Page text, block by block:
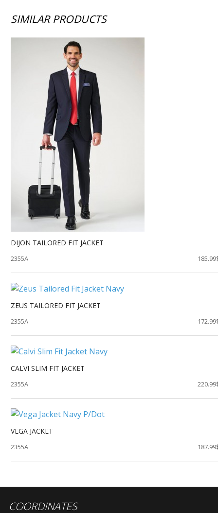
SIMILAR PRODUCTS
DIJON TAILORED FIT JACKET
2355A
ZEUS TAILORED FIT JACKET
2355A
CALVI SLIM FIT JACKET
2355A
VEGA JACKET
2355A
COORDINATES